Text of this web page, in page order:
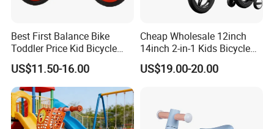
Best First Balance Bike
Toddler Price Kid Bicycle
Without Pedal
US$11.50-16.00
Cheap Wholesale 12inch
14inch 2-in-1 Kids Bicycle
and Children Balance Bike
US$19.00-20.00